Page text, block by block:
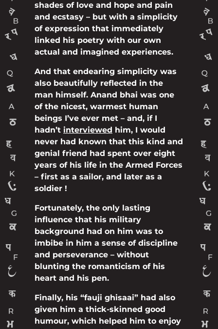
shades of love and hope and pain
and ecstasy – but with a simplicity
of expression that immediately
linked his poetry with our own
actual and imagined experiences.
And that endearing simplicity was
also beautifully reflected in the
man himself. Anand bhai was one
of the nicest, warmest human
beings I’ve ever met – and, if I
hadn’t interviewed him, I would
never had known that this kind and
genial friend had spent over eight
years of his life in the Armed Forces
– first as a sailor, and later as a
soldier !
Fortunately, the only lasting
influence that his military
background had on him was to
imbibe in him a sense of discipline
and perseverance – without
blunting the romanticism of his
heart and his pen.
Finally, his “fauji ghisaai” had also
given him a thick-skinned good
humour, which helped him to enjoy